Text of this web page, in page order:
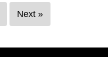
Next »